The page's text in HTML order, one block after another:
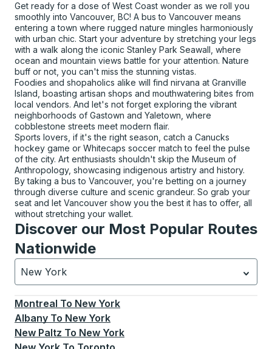
Get ready for a dose of West Coast wonder as we roll you
smoothly into Vancouver, BC! A bus to Vancouver means
entering a town where rugged nature mingles harmoniously
with urban chic. Start your adventure by stretching your legs
with a walk along the iconic Stanley Park Seawall, where
ocean and mountain views battle for your attention. Nature
buff or not, you can't miss the stunning vistas.
Foodies and shopaholics alike will find nirvana at Granville
Island, boasting artisan shops and mouthwatering bites from
local vendors. And let's not forget exploring the vibrant
neighborhoods of Gastown and Yaletown, where
cobblestone streets meet modern flair.
Sports lovers, if it's the right season, catch a Canucks
hockey game or Whitecaps soccer match to feel the pulse
of the city. Art enthusiasts shouldn't skip the Museum of
Anthropology, showcasing indigenous artistry and history.
By taking a bus to Vancouver, you're betting on a journey
through diverse culture and scenic grandeur. So grab your
seat and let Vancouver show you the best it has to offer, all
without stretching your wallet.
Discover our Most Popular Routes
Nationwide
New York
Currently selected: New York.Select is focused.
Montreal To New York
Albany To New York
New Paltz To New York